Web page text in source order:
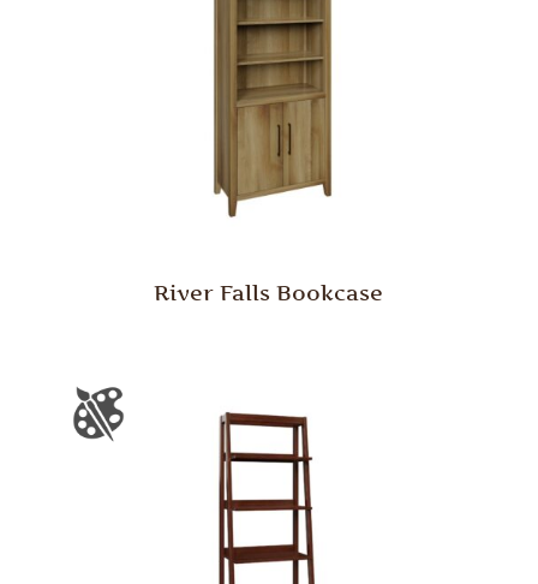
River Falls Bookcase